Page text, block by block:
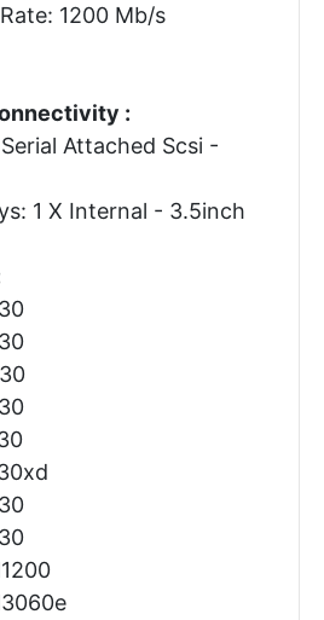
1200 Mb/s
:
Attached Scsi -
1 X Internal - 3.5inch